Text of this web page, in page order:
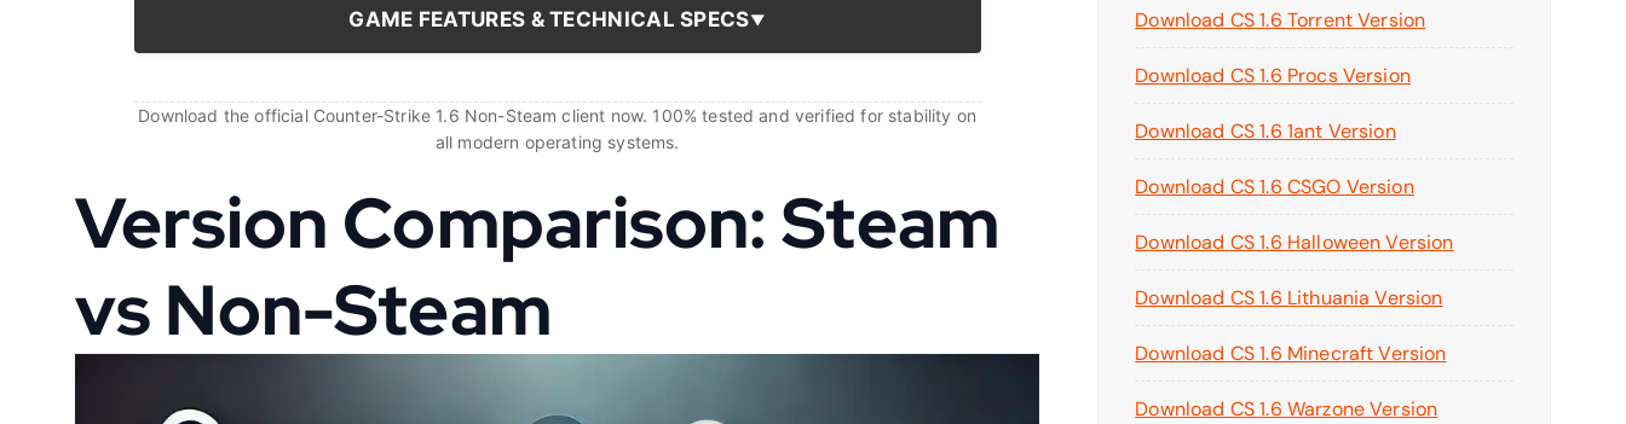
GAME FEATURES & TECHNICAL SPECS
Download the official Counter-Strike 1.6 Non-Steam client now. 100% tested and verified for stability on
all modern operating systems.
Version Comparison: Steam
vs Non-Steam
Download CS 1.6 Torrent Version
Download CS 1.6 Procs Version
Download CS 1.6 1ant Version
Download CS 1.6 CSGO Version
Download CS 1.6 Halloween Version
Download CS 1.6 Lithuania Version
Download CS 1.6 Minecraft Version
Download CS 1.6 Warzone Version